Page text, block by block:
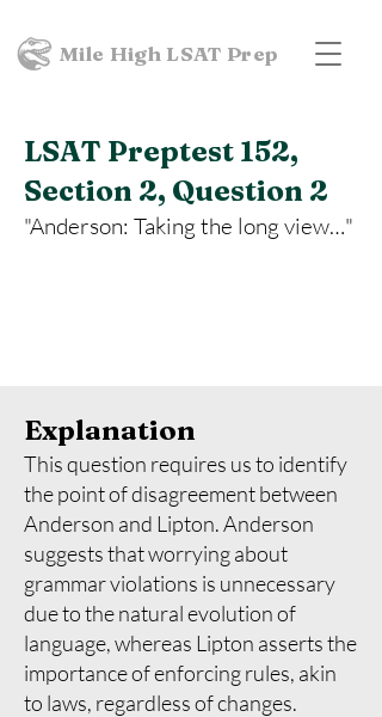
Mile High LSAT Prep
LSAT Preptest 152,
Section 2, Question 2
"Anderson: Taking the long view…"
Explanation
This question requires us to identify
the point of disagreement between
Anderson and Lipton. Anderson
suggests that worrying about
grammar violations is unnecessary
due to the natural evolution of
language, whereas Lipton asserts the
importance of enforcing rules, akin
to laws, regardless of changes.